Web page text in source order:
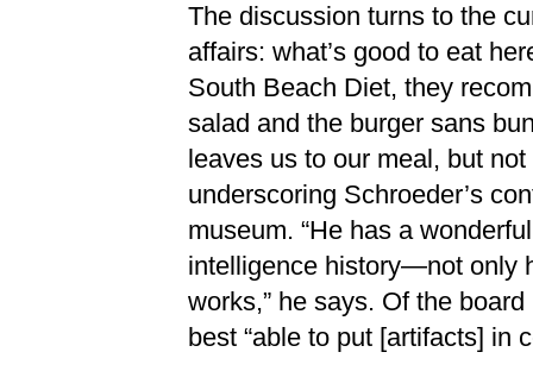
The discussion turns to the
affairs: what’s good to eat
South Beach Diet, they
salad and the burger sans
leaves us to our meal, but not
underscoring Schroeder’s
museum. “He has a
intelligence history—not only
works,” he says. Of the board
best “able to put [artifacts] in